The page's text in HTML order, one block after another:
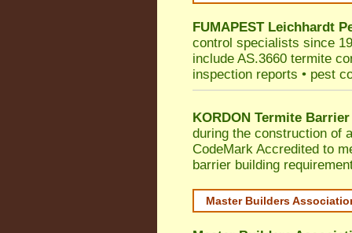
FUMAPEST Leichhardt
control specialists since
include AS.3660 termite
inspection reports • pest
KORDON Termite Barrier
during the construction of
CodeMark Accredited to
barrier building
Master Builders